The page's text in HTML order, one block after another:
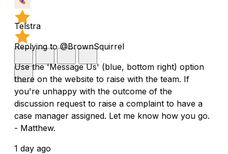
Telstra
Replying to @BrownSquirrel
Use the 'Message Us' (blue, bottom right) option
there on the website to raise with the team. If
you're unhappy with the outcome of the
discussion request to raise a complaint to have a
case manager assigned. Let me know how you go.
- Matthew.
1 day ago